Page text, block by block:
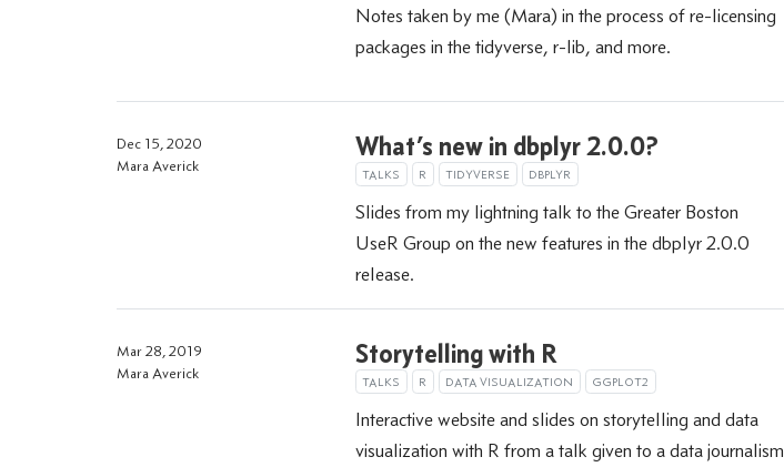
Notes taken by me (Mara) in the process of re-licensing
packages in the tidyverse, r-lib, and more.
What’s new in dbplyr 2.0.0?
TALKS R TIDYVERSE DBPLYR
Slides from my lightning talk to the Greater Boston
UseR Group on the new features in the dbplyr 2.0.0
release.
Dec 15, 2020
Mara Averick
Storytelling with R
TALKS R DATA VISUALIZATION GGPLOT2
Interactive website and slides on storytelling and data
visualization with R from a talk given to a data journalism
Mar 28, 2019
Mara Averick